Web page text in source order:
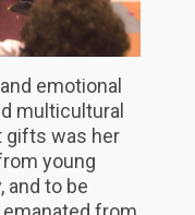
emotional
multicultural
gifts was her
young
and to be